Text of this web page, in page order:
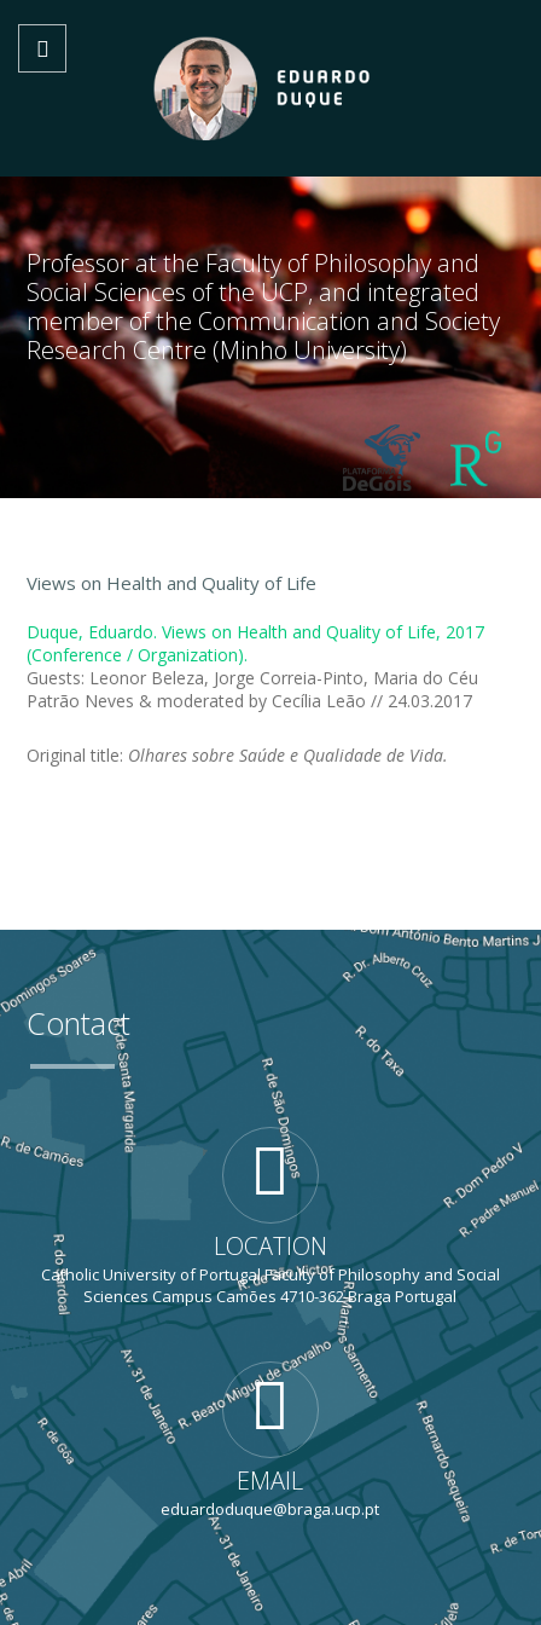
Professor at the Faculty of Philosophy and
Social Sciences of the UCP, and integrated
member of the Communication and Society
Research Centre (Minho University)
Views on Health and Quality of Life
Duque, Eduardo. Views on Health and Quality of Life, 2017
(Conference / Organization).
Guests: Leonor Beleza, Jorge Correia-Pinto, Maria do Céu
Patrão Neves & moderated by Cecília Leão // 24.03.2017
Original title: Olhares sobre Saúde e Qualidade de Vida.
Contact
LOCATION
Catholic University of Portugal Faculty of Philosophy and Social
Sciences Campus Camões 4710-362 Braga Portugal
EMAIL
eduardoduque@braga.ucp.pt